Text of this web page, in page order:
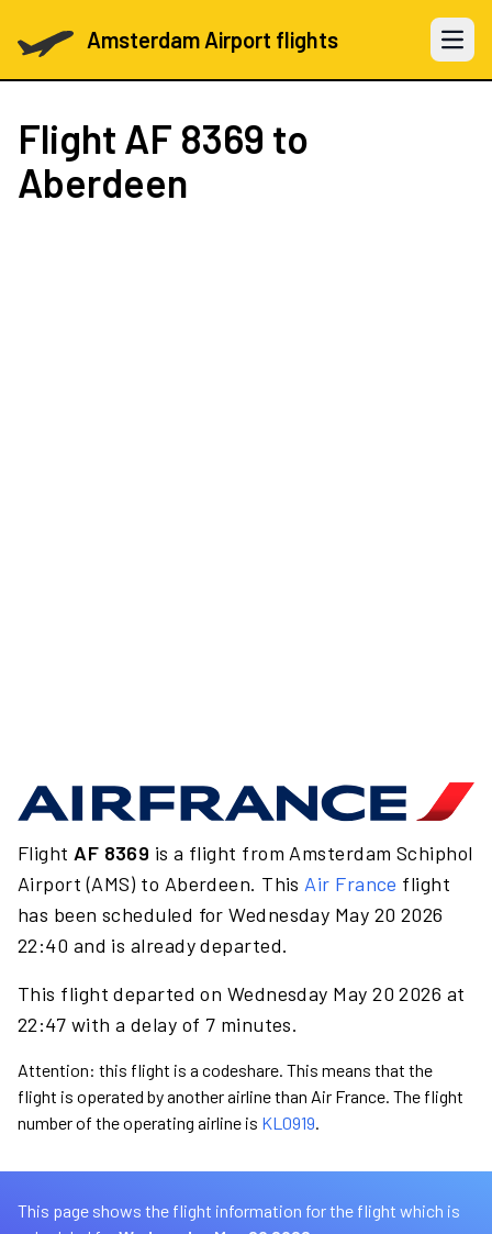
Amsterdam Airport flights Open
Flight AF 8369 to
Aberdeen
Flight AF 8369 is a flight from Amsterdam Schiphol
Airport (AMS) to Aberdeen. This Air France flight
has been scheduled for Wednesday May 20 2026
22:40 and is already departed.
This flight departed on Wednesday May 20 2026 at
22:47 with a delay of 7 minutes.
Attention: this flight is a codeshare. This means that the
flight is operated by another airline than Air France. The flight
number of the operating airline is KL0919.
This page shows the flight information for the flight which is